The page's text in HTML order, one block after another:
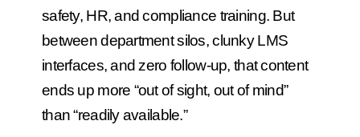
safety, HR, and compliance training. But
between department silos, clunky LMS
interfaces, and zero follow-up, that content
ends up more “out of sight, out of mind”
than “readily available.”